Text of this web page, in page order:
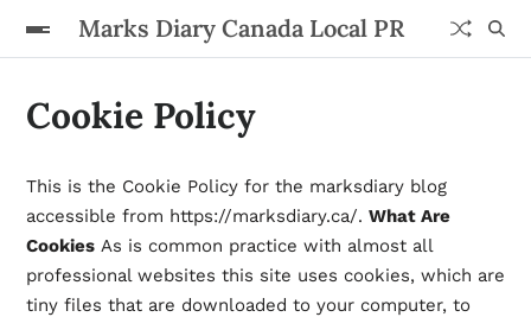
Marks Diary Canada Local PR
Cookie Policy
This is the Cookie Policy for the marksdiary blog
accessible from https://marksdiary.ca/. What Are
CookiesAs is common practice with almost all
professional websites this site uses cookies, which are
tiny files that are downloaded to your computer, to